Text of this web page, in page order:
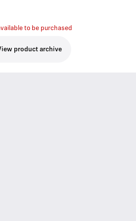
to be purchased
product archive